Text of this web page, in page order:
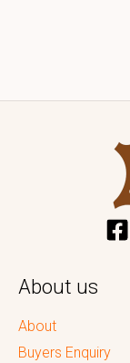
About us
About
Buyers Enquiry